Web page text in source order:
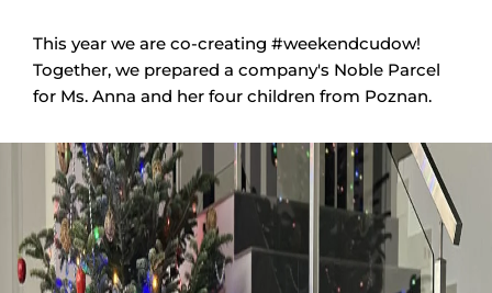
This year we are co-creating #weekendcudow!
Together, we prepared a company's Noble Parcel
for Ms. Anna and her four children from Poznan.